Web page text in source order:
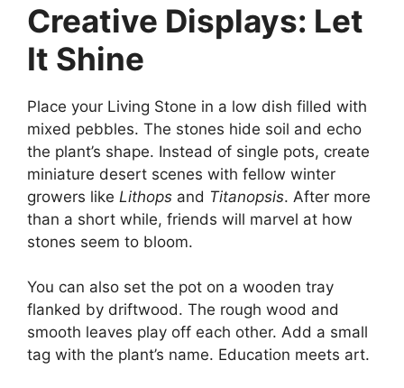
Creative Displays: Let
It Shine
Place your Living Stone in a low dish filled with
mixed pebbles. The stones hide soil and echo
the plant’s shape. Instead of single pots, create
miniature desert scenes with fellow winter
growers like Lithops and Titanopsis. After more
than a short while, friends will marvel at how
stones seem to bloom.
You can also set the pot on a wooden tray
flanked by driftwood. The rough wood and
smooth leaves play off each other. Add a small
tag with the plant’s name. Education meets art.